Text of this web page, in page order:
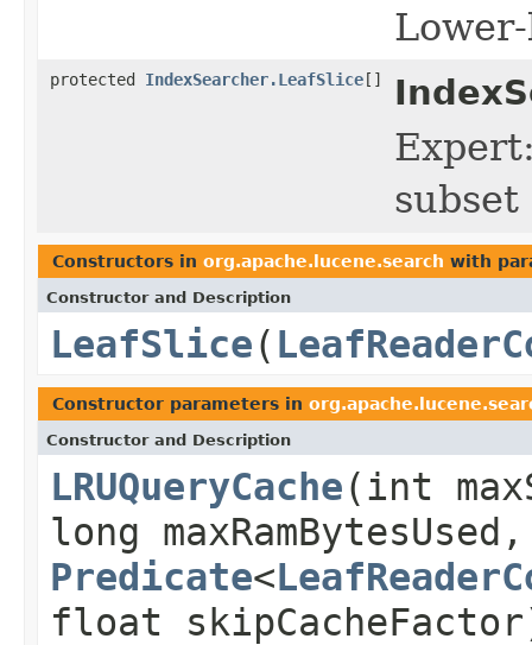
protected IndexSearcher.LeafSlice[]
Constructors in org.apache.lucene.search with
Constructor and Description
LeafSlice(
Constructor parameters in
Constructor and Description
LRUQueryCache(int
long maxRamBytesUsed,
Predicate<
float